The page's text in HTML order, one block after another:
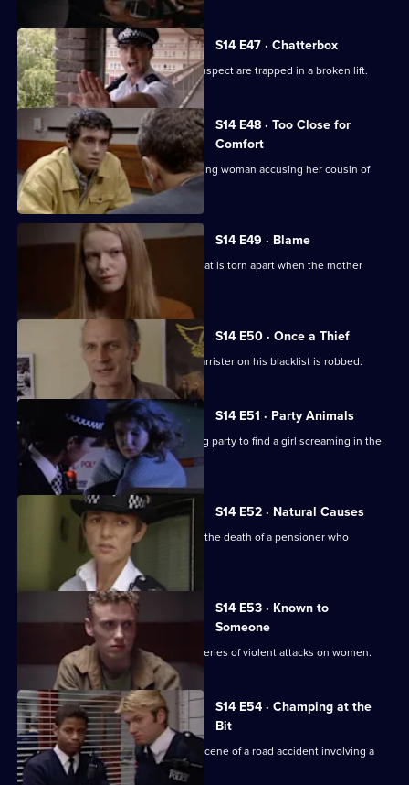
S14 E47 · Chatterbox
PC Quinnan and a teenage burglary suspect are trapped in a broken lift.
S14 E48 · Too Close for
Comfort
WPC Page acts as chaperone for a young woman accusing her cousin of
raping her.
S14 E49 · Blame
Garfield and Datta deal with a family that is torn apart when the mother
commits suicide.
S14 E50 · Once a Thief
DS Don Beech gets a result when a barrister on his blacklist is robbed.
S14 E51 · Party Animals
Quinnan and Keane are called to a stag party to find a girl screaming in the
bathroom.
S14 E52 · Natural Causes
Sgt Ackland and PC Slater investigate the death of a pensioner who
confronted a thief.
S14 E53 · Known to
Someone
DS Daly and WDC Croft investigate a series of violent attacks on women.
S14 E54 · Champing at the
Bit
PC Jarvis and PC McCann attend the scene of a road accident involving a
horsebox.